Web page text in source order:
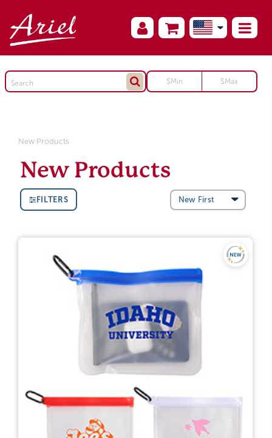
New Products
New Products
FILTERS